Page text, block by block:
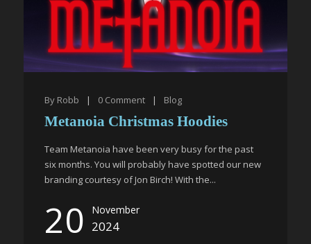
By Robb | 0 Comment | Blog
Metanoia Christmas Hoodies
Team Metanoia have been very busy for the past
six months. You will probably have spotted our new
branding courtesy of Jon Birch! With the...
20 November
2024